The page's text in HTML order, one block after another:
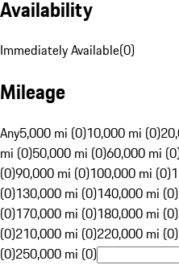
Availability
Immediately Available(0)
Mileage
Any5,000 mi (0)10,000 mi (0)
mi (0)50,000 mi (0)60,000 mi
(0)90,000 mi (0)100,000 mi (0)
(0)130,000 mi (0)140,000 mi (0)
(0)170,000 mi (0)180,000 mi (0)
(0)210,000 mi (0)220,000 mi (0)
(0)250,000 mi (0)